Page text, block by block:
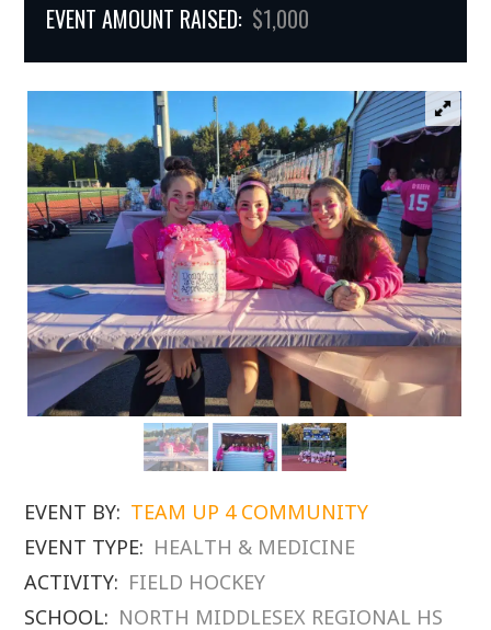
EVENT AMOUNT RAISED: $1,000
EVENT BY: TEAM UP 4 COMMUNITY
EVENT TYPE: HEALTH & MEDICINE
ACTIVITY: FIELD HOCKEY
SCHOOL: NORTH MIDDLESEX REGIONAL HS